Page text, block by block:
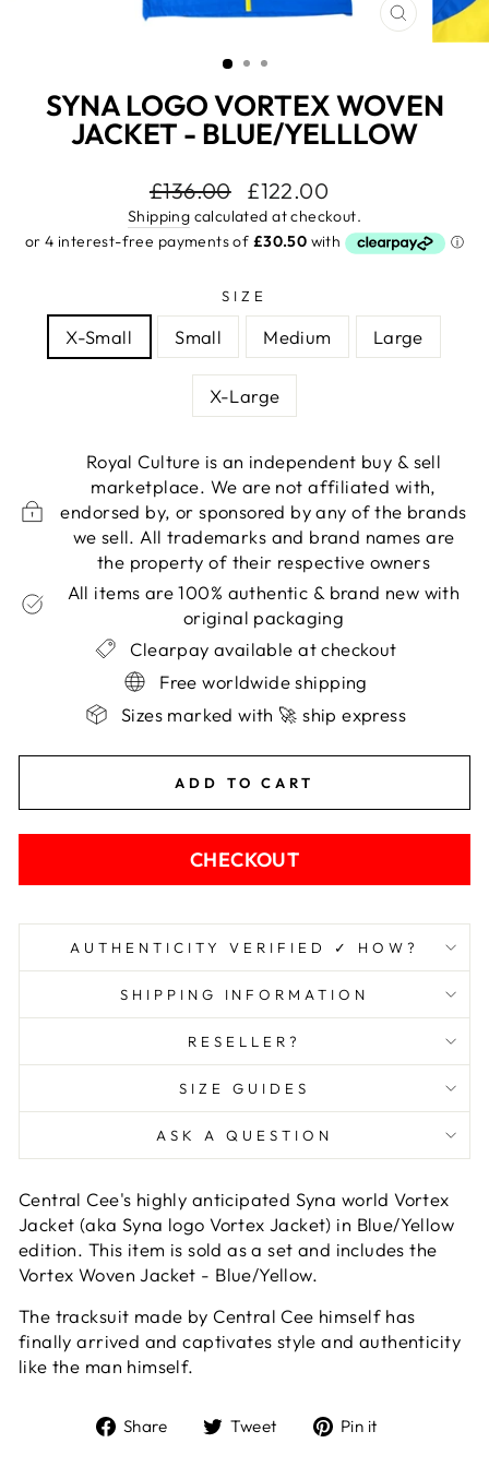
CLOSE
(ESC)
SYNA LOGO VORTEX WOVEN
JACKET - BLUE/YELLLOW
Regular
price
£136.00
Sale
price
£122.00
Shipping calculated at checkout.
SIZE
X-Small Small Medium Large
X-Large
Royal Culture is an independent buy & sell
marketplace. We are not affiliated with,
endorsed by, or sponsored by any of the brands
we sell. All trademarks and brand names are
the property of their respective owners
All items are 100% authentic & brand new with
original packaging
Clearpay available at checkout
Free worldwide shipping
Sizes marked with 🚀 ship express
ADD TO CART
CHECKOUT
AUTHENTICITY VERIFIED ✓ HOW?
SHIPPING INFORMATION
RESELLER?
SIZE GUIDES
ASK A QUESTION
Central Cee's highly anticipated Syna world Vortex
Jacket (aka Syna logo Vortex Jacket) in Blue/Yellow
edition. This item is sold as a set and includes the
Vortex Woven Jacket - Blue/Yellow.
The tracksuit made by Central Cee himself has
finally arrived and captivates style and authenticity
like the man himself.
Share
ShareTweet
TweetPin it